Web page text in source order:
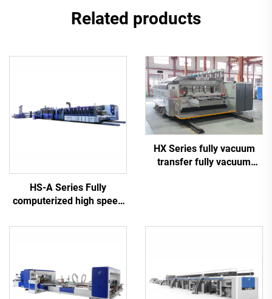
Related products
HS-A Series Fully
computerized high speed
bundle machine
HX Series fully vacuum
transfer fully vacuum